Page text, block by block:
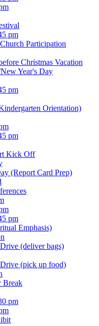
pm
Participation
Christmas Vacation
Year's Day
pm
Orientation)
pm
Kick Off
(Report Card Prep)
pm
Emphasis)
(deliver bags)
(pick up food)
Break
pm